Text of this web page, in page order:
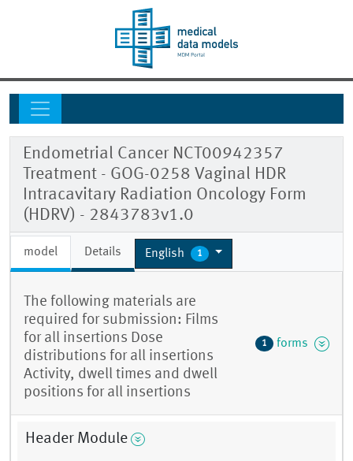
Endometrial Cancer NCT00942357
Treatment - GOG-0258 Vaginal HDR
Intracavitary Radiation Oncology Form
(HDRV) - 2843783v1.0
model Details English 1
The following materials are
required for submission: Films
for all insertions Dose
distributions for all insertions
Activity, dwell times and dwell
positions for all insertions
1 forms
Header Module